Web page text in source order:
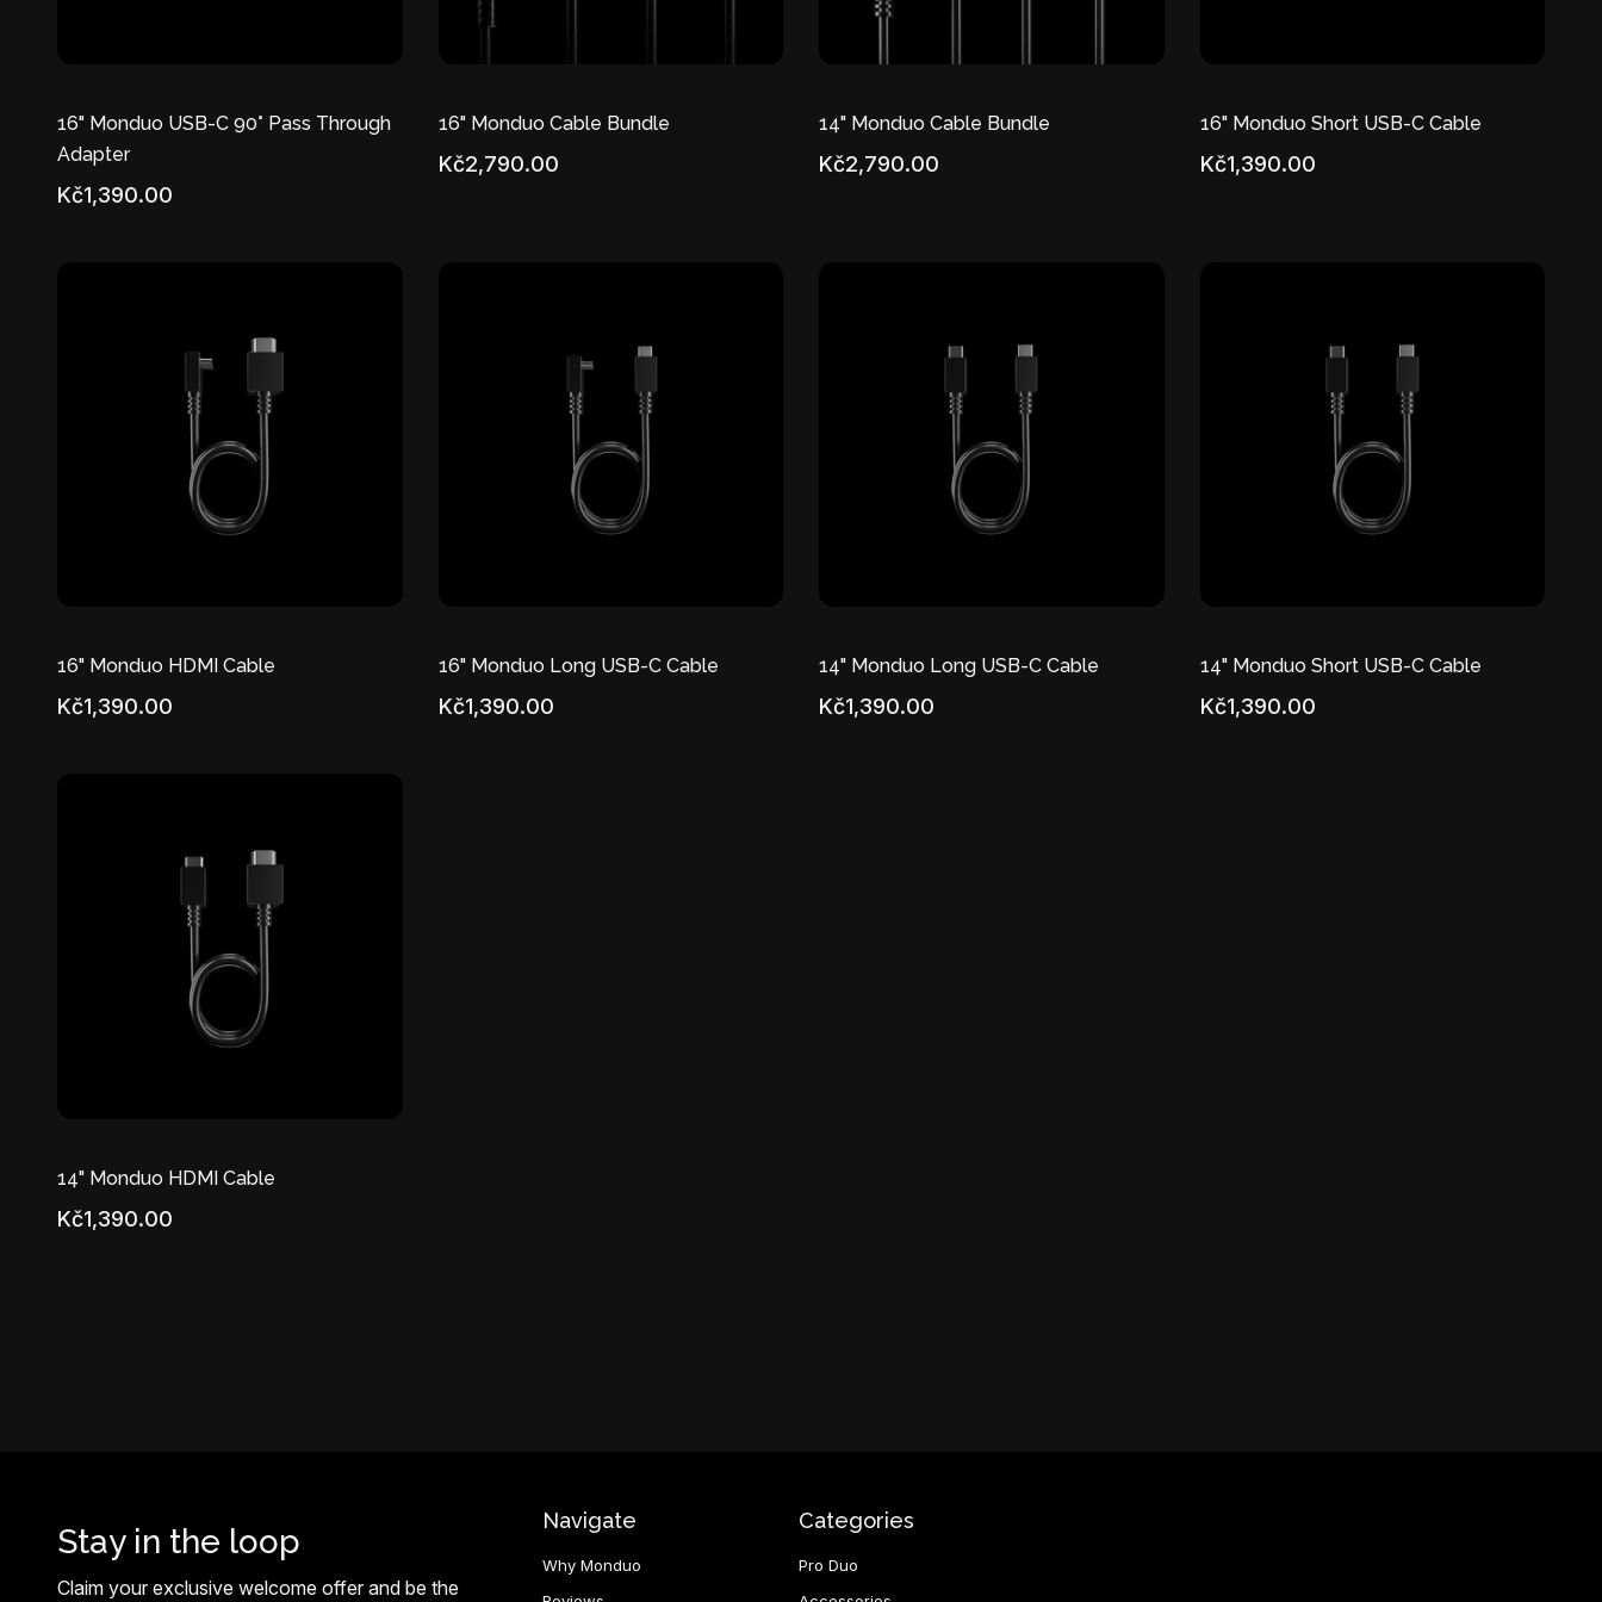
16" Monduo USB-C 90° Pass Through
Adapter
Kč1,390.00
16" Monduo Cable Bundle
Kč2,790.00
14" Monduo Cable Bundle
Kč2,790.00
16" Monduo Short USB-C Cable
Kč1,390.00
16" Monduo HDMI Cable
Kč1,390.00
16" Monduo Long USB-C Cable
Kč1,390.00
14" Monduo Long USB-C Cable
Kč1,390.00
14" Monduo Short USB-C Cable
Kč1,390.00
14" Monduo HDMI Cable
Kč1,390.00
Stay in the loop
Claim your exclusive welcome offer and be the
Navigate
Why Monduo
Categories
Pro Duo